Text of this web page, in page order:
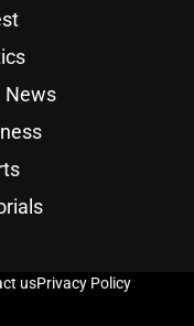
News
usPrivacy Policy